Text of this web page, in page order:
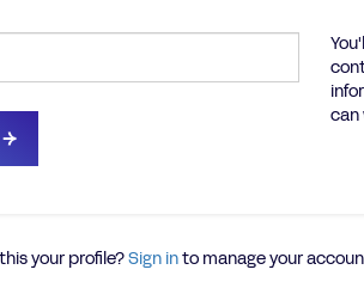
can
your profile?Sign into manage your